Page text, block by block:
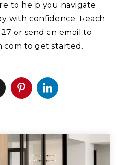
to help you navigate
with confidence. Reach
or send an email to
to get started.